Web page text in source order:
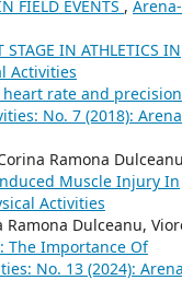
FIELD EVENTS , Arena-
STAGE IN ATHLETICS IN
Activities
rate and
No. 7 (2018):
Ramona
Muscle Injury In
Activities
Dulceanu,
The Importance Of
No. 13 (2024):